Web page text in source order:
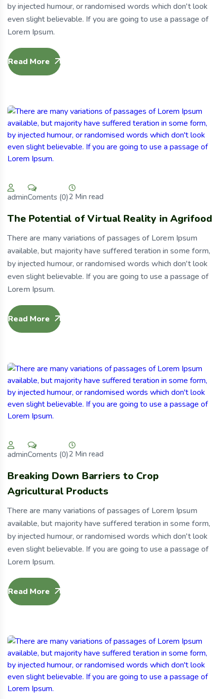
by injected humour, or randomised words which don't look
even slight believable. If you are going to use a passage of
Lorem Ipsum.
Read More
adminComents (0)2 Min read
The Potential of Virtual Reality in Agrifood
There are many variations of passages of Lorem Ipsum
available, but majority have suffered teration in some form,
by injected humour, or randomised words which don't look
even slight believable. If you are going to use a passage of
Lorem Ipsum.
Read More
adminComents (0)2 Min read
Breaking Down Barriers to Crop
Agricultural Products
There are many variations of passages of Lorem Ipsum
available, but majority have suffered teration in some form,
by injected humour, or randomised words which don't look
even slight believable. If you are going to use a passage of
Lorem Ipsum.
Read More